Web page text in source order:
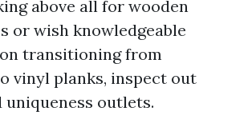
above all for wooden
or wish knowledgeable
transitioning from
vinyl planks, inspect out
uniqueness outlets.